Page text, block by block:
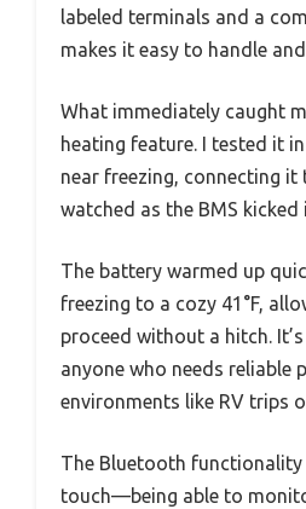
labeled terminals and a
makes it easy to handle
What immediately caught
heating feature. I tested it
near freezing, connecting it
watched as the BMS kicked
The battery warmed up
freezing to a cozy 41°F,
proceed without a hitch.
anyone who needs reliable
environments like RV trips
The Bluetooth
touch—being able to